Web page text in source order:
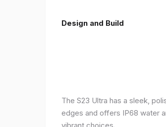
Design and Build
The S23 Ultra has a sleek,
edges and offers IP68 water